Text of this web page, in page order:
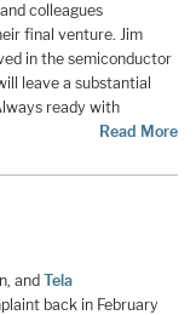
colleagues
final venture. Jim
in the semiconductor
leave a substantial
ready with
Read More
and Tela
back in February